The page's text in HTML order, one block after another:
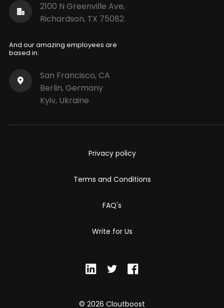
2100 N Greenville Ave,
Richardson, TX 75082
And our amazing employees are
based in:
San Francisco, CA
Berlin, Germany
Kyiv, Ukraine
© 2026 Cloutboost
Privacy policy
Terms and Conditions
FAQ's
Write for Us